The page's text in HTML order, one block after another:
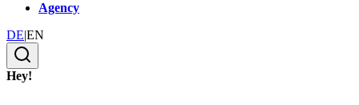
Agency
DE|EN
Hey!